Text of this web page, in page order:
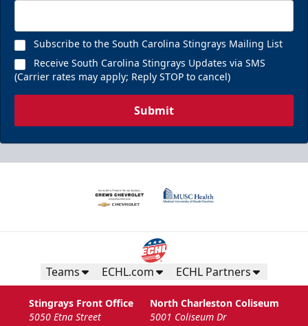
Subscribe to the South Carolina Stingrays Mailing List
Receive South Carolina Stingrays Updates via SMS
(Carrier rates may apply; Reply STOP to cancel)
Submit
Teams ECHL.com ECHL Partners
Stingrays Front Office
5050 Etna Street
North Charleston Coliseum
5001 Coliseum Dr